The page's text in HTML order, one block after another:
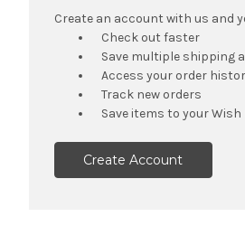
Create an account with us and
Check out faster
Save multiple shipping
Access your order
Track new orders
Save items to your Wish
Create Account